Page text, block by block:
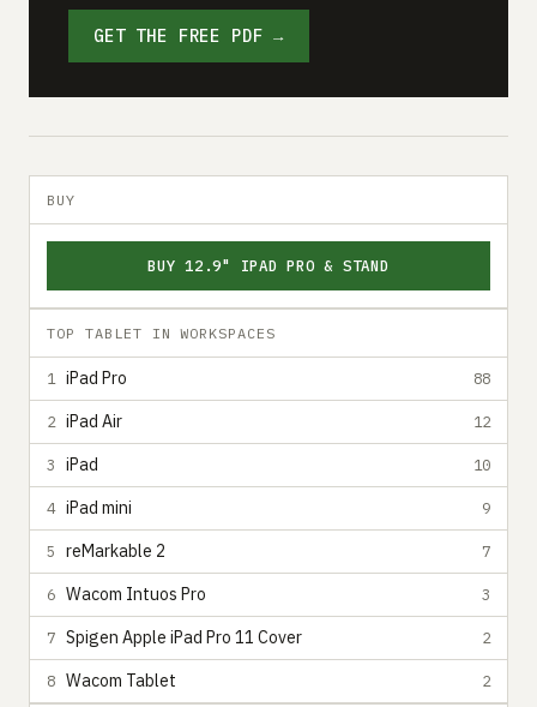
GET THE FREE PDF →
BUY
BUY 12.9" IPAD PRO & STAND
TOP TABLET IN WORKSPACES
1 iPad Pro 88
2 iPad Air 12
3 iPad 10
4 iPad mini 9
5 reMarkable 2 7
6 Wacom Intuos Pro 3
7 Spigen Apple iPad Pro 11 Cover 2
8 Wacom Tablet 2